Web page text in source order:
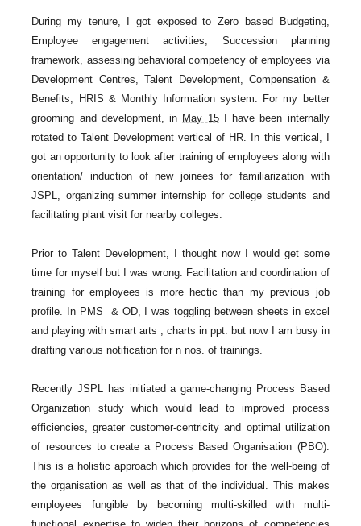
During my tenure, I got exposed to Zero based Budgeting,
Employee engagement activities, Succession planning
framework, assessing behavioral competency of employees via
Development Centres, Talent Development, Compensation &
Benefits, HRIS & Monthly Information system. For my better
grooming and development, in May 15I have been internally
rotated to Talent Development vertical of HR. In this vertical, I
got an opportunity to look after training of employees along with
orientation/ induction of new joinees for familiarization with
JSPL, organizing summer internship for college students and
facilitating plant visit for nearby colleges.
Prior to Talent Development, I thought now I would get some
time for myself but I was wrong. Facilitation and coordination of
training for employees is more hectic than my previous job
profile. In PMS & OD, I was toggling between sheets in excel
and playing with smart arts , charts in ppt. but now I am busy in
drafting various notification for n nos. of trainings.
Recently JSPL has initiated a game-changing Process Based
Organization study which would lead to improved process
efficiencies, greater customer-centricity and optimal utilization
of resources to create a Process Based Organisation (PBO).
This is a holistic approach which provides for the well-being of
the organisation as well as that of the individual. This makes
employees fungible by becoming multi-skilled with multi-